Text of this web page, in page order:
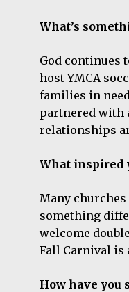
What’s
God continues
host YMCA
families in
partnered with
relationships
What inspired
Many
something
welcome
Fall Carnival is
How have you